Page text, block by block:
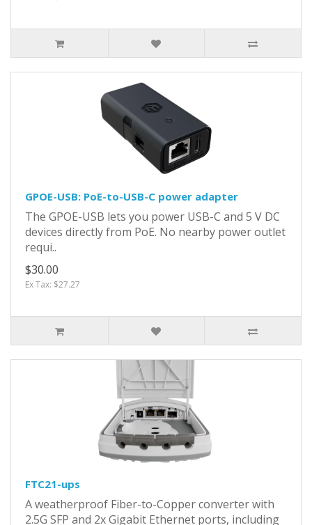
GPOE-USB: PoE-to-USB-C power adapter
The GPOE-USB lets you power USB-C and 5 V DC
devices directly from PoE. No nearby power outlet
requi..
$30.00
Ex Tax: $27.27
FTC21-ups
A weatherproof Fiber-to-Copper converter with
2.5G SFP and 2x Gigabit Ethernet ports, including